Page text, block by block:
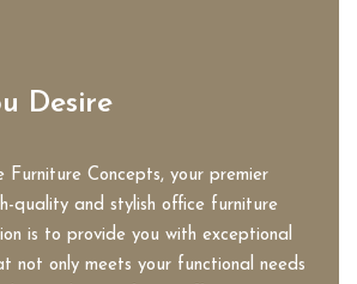
Desire
Furniture Concepts, your premier
quality and stylish office furniture
is to provide you with exceptional
not only meets your functional needs